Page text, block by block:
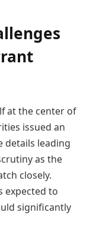
at the center of
issued an
details leading
as the
closely.
expected to
significantly